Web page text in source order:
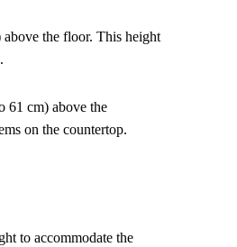
the floor. This height
61 cm) above the
on the countertop.
to accommodate the